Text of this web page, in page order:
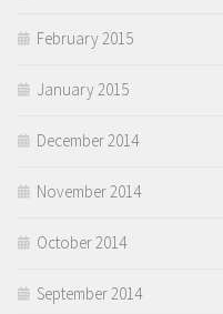
February 2015
January 2015
December 2014
November 2014
October 2014
September 2014